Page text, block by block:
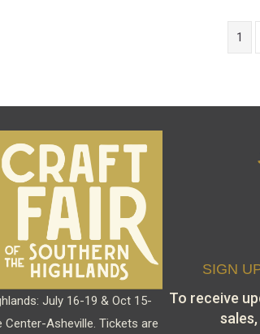
1
July 16-19 & Oct 15-
Center-Asheville. Tickets are
SIGN
To receive